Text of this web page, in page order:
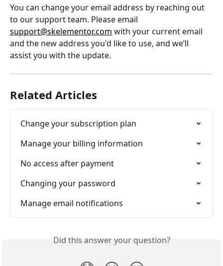
You can change your email address by reaching out
to our support team. Please email
support@skelementor.com with your current email
and the new address you'd like to use, and we’ll
assist you with the update.
Related Articles
Change your subscription plan
Manage your billing information
No access after payment
Changing your password
Manage email notifications
Did this answer your question?